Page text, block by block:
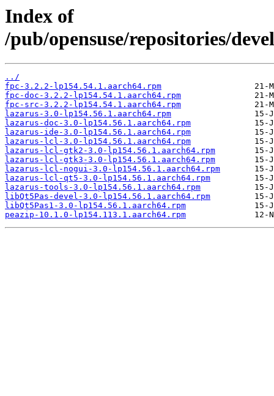
Index of
/pub/opensuse/repositories/
../
fpc-3.2.2-lp154.54.1.aarch64.rpm
fpc-doc-3.2.2-lp154.54.1.aarch64.rpm
fpc-src-3.2.2-lp154.54.1.aarch64.rpm
lazarus-3.0-lp154.56.1.aarch64.rpm
lazarus-doc-3.0-lp154.56.1.aarch64.rpm
lazarus-ide-3.0-lp154.56.1.aarch64.rpm
lazarus-lcl-3.0-lp154.56.1.aarch64.rpm
lazarus-lcl-gtk2-3.0-lp154.56.1.aarch64.rpm
lazarus-lcl-gtk3-3.0-lp154.56.1.aarch64.rpm
lazarus-lcl-nogui-3.0-lp154.56.1.aarch64.rpm
lazarus-lcl-qt5-3.0-lp154.56.1.aarch64.rpm
lazarus-tools-3.0-lp154.56.1.aarch64.rpm
libQt5Pas-devel-3.0-lp154.56.1.aarch64.rpm
libQt5Pas1-3.0-lp154.56.1.aarch64.rpm
peazip-10.1.0-lp154.113.1.aarch64.rpm